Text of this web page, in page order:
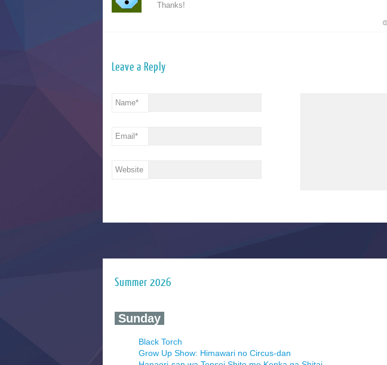
Thanks!
Leave a Reply
Name*
Email *
Website
Summer 2026
‍ Sunday ‍
Black Torch
Grow Up Show: Himawari no Circus-dan